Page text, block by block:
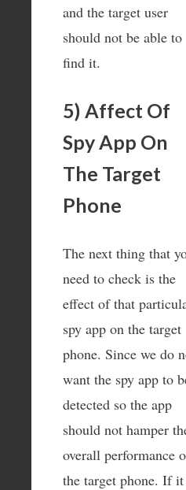
and the target user
should not be able to
find it.
5) Affect Of
Spy App On
The Target
Phone
The next thing that
need to check is the
effect of that
spy app on the target
phone. Since we do
want the spy app to
detected so the app
should not hamper
overall performance
the target phone. If it